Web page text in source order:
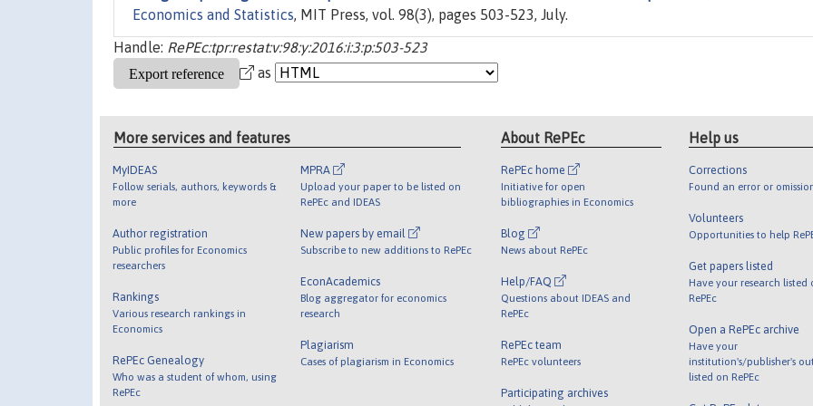
Economics and Statistics, MIT Press, vol. 98(3), pages 503-523, July.
Handle: RePEc:tpr:restat:v:98:y:2016:i:3:p:503-523
as
More services and features
MyIDEAS
Follow serials, authors, keywords &
more
Author registration
Public profiles for Economics
researchers
Rankings
Various research rankings in
Economics
RePEc Genealogy
Who was a student of whom, using
RePEc
MPRA
Upload your paper to be listed on
RePEc and IDEAS
New papers by email
Subscribe to new additions to RePEc
EconAcademics
Blog aggregator for economics
research
Plagiarism
Cases of plagiarism in Economics
About RePEc
RePEc home
Initiative for open
bibliographies in Economics
Blog
News about RePEc
Help/FAQ
Questions about IDEAS and
RePEc
RePEc team
RePEc volunteers
Participating archives
Help us
Corrections
Found an error or
Volunteers
Opportunities to help
Get papers listed
Have your research listed
RePEc
Open a RePEc archive
Have your
institution's/publisher's
listed on RePEc